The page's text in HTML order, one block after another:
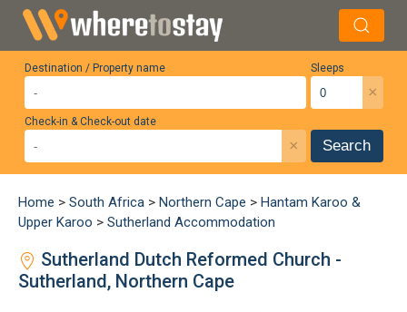
Destination / Property name Sleeps
×
Check-in & Check-out date
× Search
Home > South Africa > Northern Cape > Hantam Karoo &
Upper Karoo > Sutherland Accommodation
Sutherland Dutch Reformed Church -
Sutherland, Northern Cape